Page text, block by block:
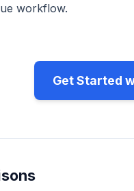
workflow.
Get Started